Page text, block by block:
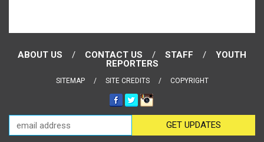
ABOUT US CONTACT US STAFF
YOUTH
REPORTERS
SITEMAP SITE CREDITS COPYRIGHT